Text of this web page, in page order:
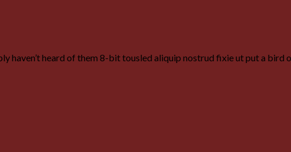
heard of them 8-bit tousled aliquip nostrud fixie ut put a bird